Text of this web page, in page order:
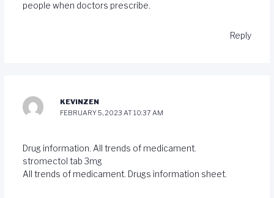
people when doctors prescribe.
Reply
KEVINZEN
FEBRUARY 5, 2023 AT 10:37 AM
Drug information. All trends of medicament.
stromectol tab 3mg
All trends of medicament. Drugs information sheet.